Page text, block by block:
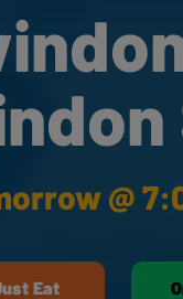
@
Eat